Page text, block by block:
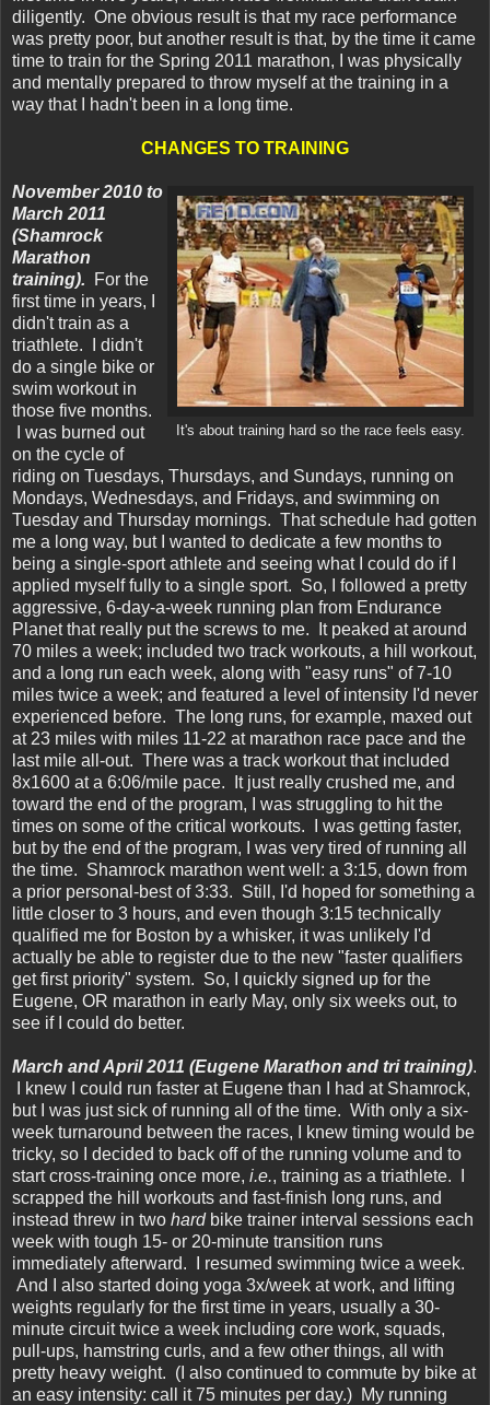
diligently. One obvious result is that my race performance
was pretty poor, but another result is that, by the time it came
time to train for the Spring 2011 marathon, I was physically
and mentally prepared to throw myself at the training in a
way that I hadn't been in a long time.
CHANGES TO TRAINING
It's about training hard so the race feels easy.
November 2010 to
March 2011
(Shamrock
Marathon
training).
For the
first time in years, I
didn't train as a
triathlete. I didn't
do a single bike or
swim workout in
those five months.
I was burned out
on the cycle of
riding on Tuesdays, Thursdays, and Sundays, running on
Mondays, Wednesdays, and Fridays, and swimming on
Tuesday and Thursday mornings. That schedule had gotten
me a long way, but I wanted to dedicate a few months to
being a single-sport athlete and seeing what I could do if I
applied myself fully to a single sport. So, I followed a pretty
aggressive, 6-day-a-week running plan from Endurance
Planet that really put the screws to me. It peaked at around
70 miles a week; included two track workouts, a hill workout,
and a long run each week, along with "easy runs" of 7-10
miles twice a week; and featured a level of intensity I'd never
experienced before. The long runs, for example, maxed out
at 23 miles with miles 11-22 at marathon race pace and the
last mile all-out. There was a track workout that included
8x1600 at a 6:06/mile pace. It just really crushed me, and
toward the end of the program, I was struggling to hit the
times on some of the critical workouts. I was getting faster,
but by the end of the program, I was very tired of running all
the time. Shamrock marathon went well: a 3:15, down from
a prior personal-best of 3:33. Still, I'd hoped for something a
little closer to 3 hours, and even though 3:15 technically
qualified me for Boston by a whisker, it was unlikely I'd
actually be able to register due to the new "faster qualifiers
get first priority" system. So, I quickly signed up for the
Eugene, OR marathon in early May, only six weeks out, to
see if I could do better.
March and April 2011 (Eugene Marathon and tri training).
I knew I could run faster at Eugene than I had at Shamrock,
but I was just sick of running all of the time. With only a six-
week turnaround between the races, I knew timing would be
tricky, so I decided to back off of the running volume and to
start cross-training once more, i.e., training as a triathlete. I
scrapped the hill workouts and fast-finish long runs, and
instead threw in two hardbike trainer interval sessions each
week with tough 15- or 20-minute transition runs
immediately afterward. I resumed swimming twice a week.
And I also started doing yoga 3x/week at work, and lifting
weights regularly for the first time in years, usually a 30-
minute circuit twice a week including core work, squads,
pull-ups, hamstring curls, and a few other things, all with
pretty heavy weight. (I also continued to commute by bike at
an easy intensity: call it 75 minutes per day.) My running